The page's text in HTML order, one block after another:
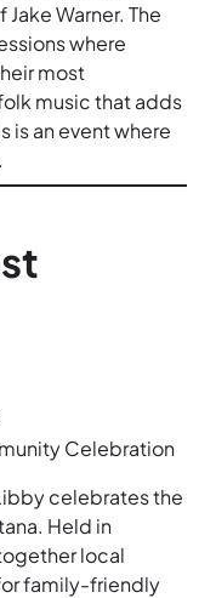
Warner. The
where
most
music that adds
is an event where
Celebration
celebrates the
Held in
local
family-friendly